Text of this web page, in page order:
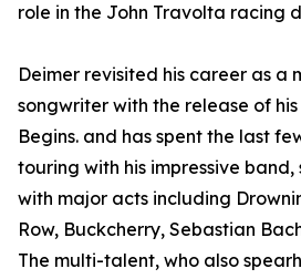
role in the John Travolta racing
Deimer revisited his career as a
songwriter with the release of
Begins. and has spent the last
touring with his impressive
with major acts including
Row, Buckcherry, Sebastian
The multi-talent, who also